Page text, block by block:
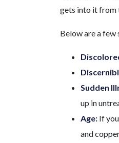
gets into it from
Below are a few
Sudden
up in
Age: If
and